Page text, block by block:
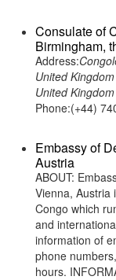
Consulate of
Birmingham,
Address:
United
United Kingdom
Phone:(+44)
Embassy of
Austria
ABOUT:
Vienna, Austria
Congo which
and
information of
phone
hours.